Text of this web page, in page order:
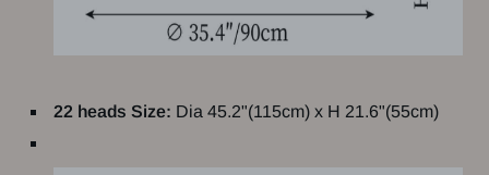
22 heads Size: Dia 45.2"(115cm) x H 21.6"(55cm)